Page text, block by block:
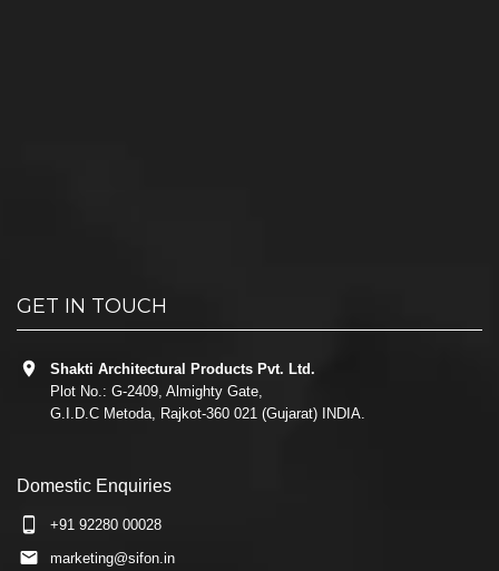
GET IN TOUCH
Shakti Architectural Products Pvt. Ltd.
Plot No.: G-2409, Almighty Gate,
G.I.D.C Metoda, Rajkot-360 021 (Gujarat) INDIA.
Domestic Enquiries
+91 92280 00028
marketing@sifon.in